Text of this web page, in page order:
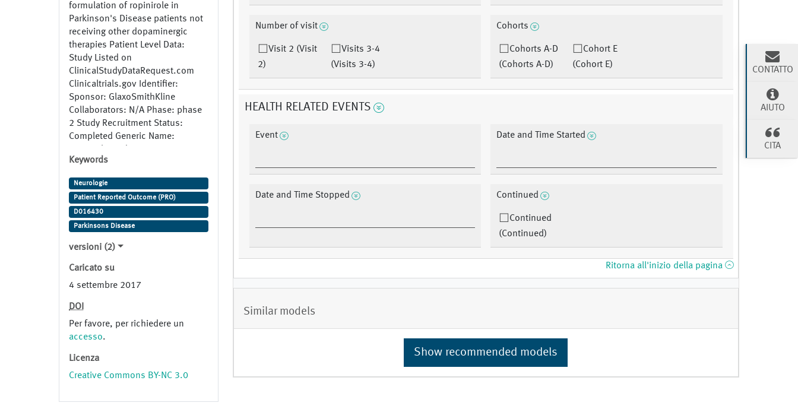
formulation of ropinirole in
Parkinson's Disease patients not
receiving other dopaminergic
therapies Patient Level Data:
Study Listed on
ClinicalStudyDataRequest.com
Clinicaltrials.gov Identifier:
Sponsor: GlaxoSmithKline
Collaborators: N/A Phase: phase
2 Study Recruitment Status:
Completed Generic Name:
Study Indication: Parkinson
Disease
Keywords
Neurologie
Patient Reported Outcome (PRO)
D016430
Parkinsons Disease
versioni (2)
Caricato su
4 settembre 2017
DOI
Per favore, per richiedere un
accesso.
Licenza
Creative Commons BY-NC 3.0
Number of visit
Visit 2 (Visit
2)
Visits 3-4
(Visits 3-4)
Cohorts
Cohorts A-D
(Cohorts A-D)
Cohort E
(Cohort E)
HEALTH RELATED EVENTS
Event Date and Time Started
Date and Time Stopped Continued
Continued
(Continued)
Ritorna all'inizio della pagina
Similar models
Show recommended models
CONTATTO
AIUTO
CITA